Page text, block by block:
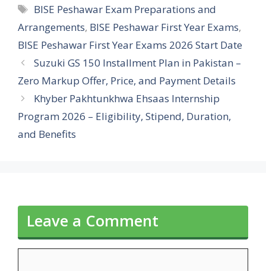
Tags
BISE Peshawar Exam Preparations and
Arrangements, BISE Peshawar First Year Exams,
BISE Peshawar First Year Exams 2026 Start Date
Suzuki GS 150 Installment Plan in Pakistan –
Zero Markup Offer, Price, and Payment Details
Khyber Pakhtunkhwa Ehsaas Internship
Program 2026 – Eligibility, Stipend, Duration,
and Benefits
Leave a Comment